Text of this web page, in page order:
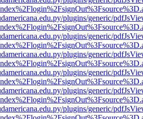
plugins/generic/
plugins/generic/
plugins/generic/
plugins/generic/
plugins/generic/
plugins/generic/